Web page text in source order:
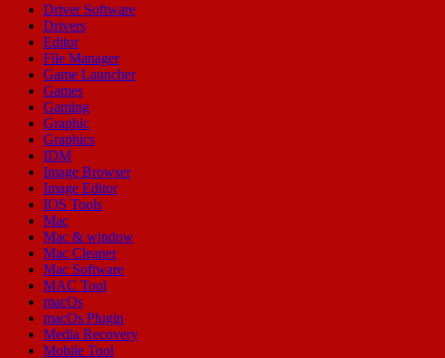
Driver Software
Drivers
Editor
File Manager
Game Launcher
Games
Gaming
Graphic
Graphics
IDM
Image Browser
Image Editor
IOS Tools
Mac
Mac & window
Mac Cleaner
Mac Software
MAC Tool
macOs
macOs Plugin
Media Recovery
Mobile Tool